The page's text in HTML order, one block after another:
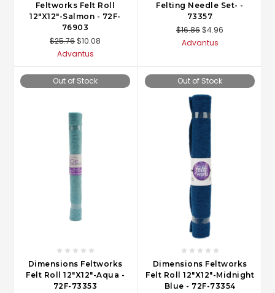
Feltworks Felt Roll
12"X12"-Salmon - 72F-
76903
$25.76$10.08
Advantus
Felting Needle Set- -
73357
$16.86$4.96
Advantus
Out of Stock
Dimensions Feltworks
Felt Roll 12"X12"-Aqua -
72F-73353
Out of Stock
Dimensions Feltworks
Felt Roll 12"X12"-Midnight
Blue - 72F-73354